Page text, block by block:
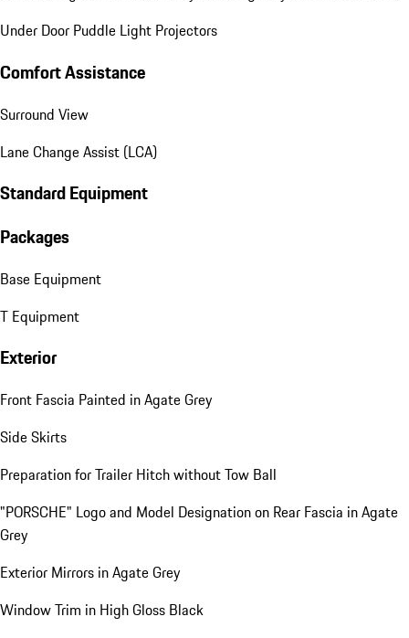
Under Door Puddle Light Projectors
Comfort Assistance
Surround View
Lane Change Assist (LCA)
Standard Equipment
Packages
Base Equipment
T Equipment
Exterior
Front Fascia Painted in Agate Grey
Side Skirts
Preparation for Trailer Hitch without Tow Ball
"PORSCHE" Logo and Model Designation on Rear Fascia in Agate
Grey
Exterior Mirrors in Agate Grey
Window Trim in High Gloss Black